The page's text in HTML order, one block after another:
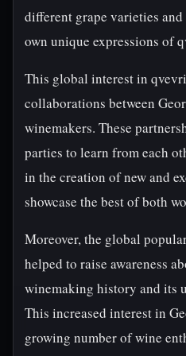
different grape varieties
own unique expressions of
This global interest in
collaborations between
winemakers. These
parties to learn from each
in the creation of new and
showcase the best of both
Moreover, the global
helped to raise awareness
winemaking history and its
This increased interest in
growing number of wine